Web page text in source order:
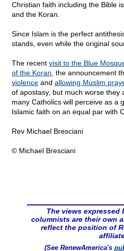
Christian faith including the Bible
and the Koran.
Since Islam is the perfect
stands, even while the original
The recent visit to the Blue
of the Koran , the announcement
violence and allowing Muslim
of apostasy, but much worse they
many Catholics will perceive as a
Islamic faith on an equal par with
Rev Michael Bresciani
© Michael Bresciani
The views expressed
columnists are their own
reflect the position of
(See RenewAmerica's